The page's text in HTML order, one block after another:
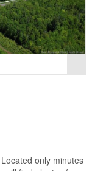
only minutes